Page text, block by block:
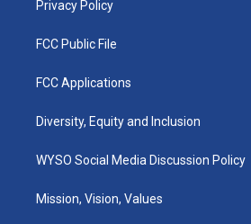
Privacy Policy
FCC Public File
FCC Applications
Diversity, Equity and Inclusion
WYSO Social Media Discussion Policy
Mission, Vision, Values